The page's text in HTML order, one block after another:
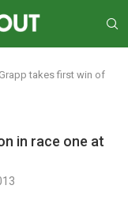
Grapp takes first win of
in race one at